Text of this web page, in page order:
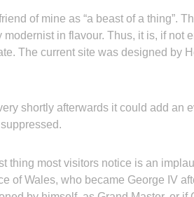
of mine as “a beast of a thing”.
in flavour. Thus, it is, if not
The current site was designed by
shortly afterwards it could add an
thing most visitors notice is an
of Wales, who became George IV